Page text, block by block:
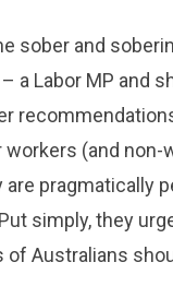
sober and
a Labor MP and
workers (and
pragmatically
simply, they
of Australians